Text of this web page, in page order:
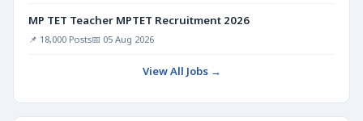
MP TET Teacher MPTET Recruitment 2026
📌 18,000 Posts📅 05 Aug 2026
View All Jobs →